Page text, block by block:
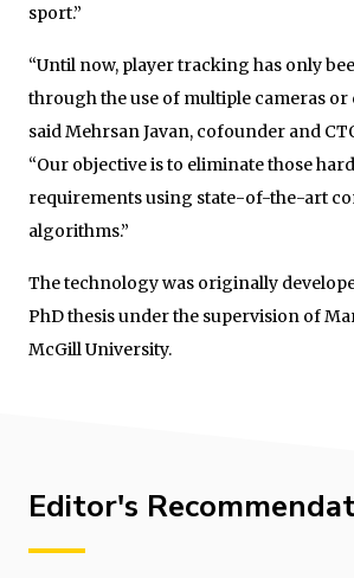
sport.”
“Until now, player tracking has only
through the use of multiple cameras or
said Mehrsan Javan, cofounder and
“Our objective is to eliminate those
requirements using state-of-the-art
algorithms.”
The technology was originally
PhD thesis under the supervision of
McGill University.
Editor's